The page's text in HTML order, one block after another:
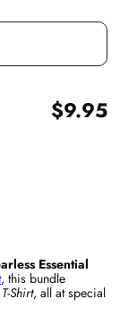
$9.95
Essential
, this bundle
Shirt, all at special